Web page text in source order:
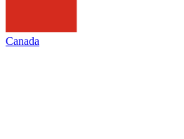
Canada